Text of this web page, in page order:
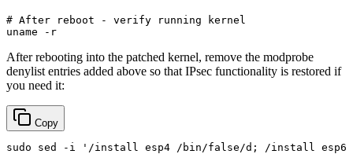
# After reboot - verify running kernel
uname
After rebooting into the patched kernel, remove the modprobe
denylist entries added above so that IPsec functionality is restored if
you need it:
Copy
sudo sed -i '/install esp4 /bin/false/d; /install